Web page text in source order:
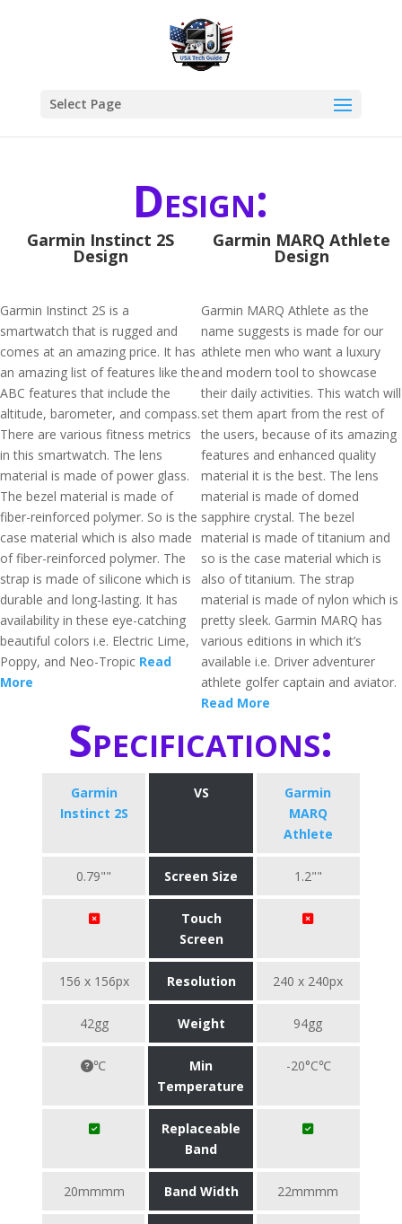
Select Page
Design:
Garmin Instinct 2S
Design
Garmin Instinct 2S is a
smartwatch that is rugged and
comes at an amazing price. It has
an amazing list of features like the
ABC features that include the
altitude, barometer, and compass.
There are various fitness metrics
in this smartwatch. The lens
material is made of power glass.
The bezel material is made of
fiber-reinforced polymer. So is the
case material which is also made
of fiber-reinforced polymer. The
strap is made of silicone which is
durable and long-lasting. It has
availability in these eye-catching
beautiful colors i.e. Electric Lime,
Poppy, and Neo-Tropic Read
More
Garmin MARQ Athlete
Design
Garmin MARQ Athlete as the
name suggests is made for our
athlete men who want a luxury
and modern tool to showcase
their daily activities. This watch will
set them apart from the rest of
the users, because of its amazing
features and enhanced quality
material it is the best. The lens
material is made of domed
sapphire crystal. The bezel
material is made of titanium and
so is the case material which is
also of titanium. The strap
material is made of nylon which is
pretty sleek. Garmin MARQ has
various editions in which it’s
available i.e. Driver adventurer
athlete golfer captain and aviator.
Read More
Specifications:
Garmin
Instinct 2S
VS
Garmin
MARQ
Athlete
0.79"" Screen Size 1.2""
Touch
Screen
156 x 156px Resolution 240 x 240px
42gg Weight 94gg
℃
Min
Temperature
-20°C℃
Replaceable
Band
20mmmm Band Width 22mmmm